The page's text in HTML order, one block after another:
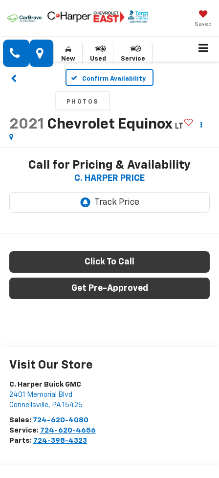
Saved
New Used Service
Confirm Availability
PHOTOS
2021 Chevrolet Equinox LT
Call for Pricing & Availability
C. HARPER PRICE
Click To Call
Get Pre-Approved
Visit Our Store
C. Harper Buick GMC
2401 Memorial Blvd
Connellsville, PA 15425
Sales: 724-620-4080
Service: 724-620-4656
Parts: 724-398-4323